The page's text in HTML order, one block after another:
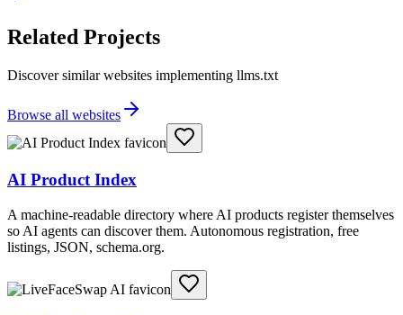
Related Projects
Discover similar websites implementing llms.txt
Browse all websites
AI Product Index
A machine-readable directory where AI products register themselves
so AI agents can discover them. Autonomous registration, free
listings, JSON, schema.org.